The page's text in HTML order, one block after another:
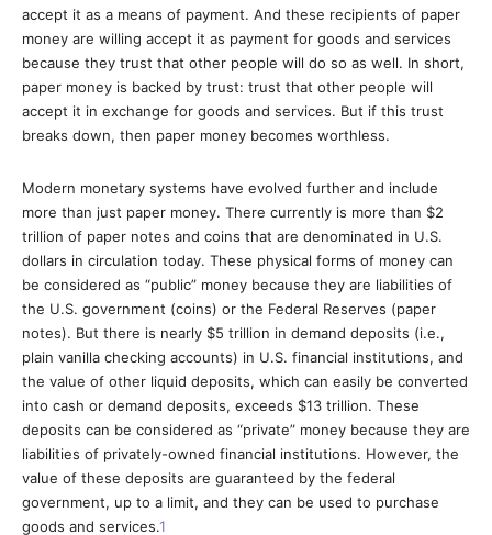
accept it as a means of payment. And these recipients of paper
money are willing accept it as payment for goods and services
because they trust that other people will do so as well. In short,
paper money is backed by trust: trust that other people will
accept it in exchange for goods and services. But if this trust
breaks down, then paper money becomes worthless.
Modern monetary systems have evolved further and include
more than just paper money. There currently is more than $2
trillion of paper notes and coins that are denominated in U.S.
dollars in circulation today. These physical forms of money can
be considered as “public” money because they are liabilities of
the U.S. government (coins) or the Federal Reserves (paper
notes). But there is nearly $5 trillion in demand deposits (i.e.,
plain vanilla checking accounts) in U.S. financial institutions, and
the value of other liquid deposits, which can easily be converted
into cash or demand deposits, exceeds $13 trillion. These
deposits can be considered as “private” money because they are
liabilities of privately-owned financial institutions. However, the
value of these deposits are guaranteed by the federal
government, up to a limit, and they can be used to purchase
goods and services.1